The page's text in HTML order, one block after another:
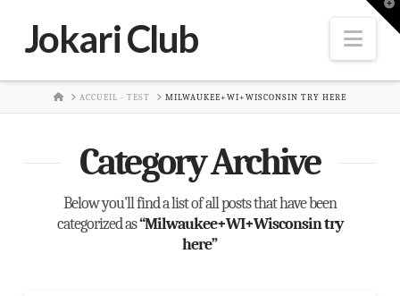
Jokari Club
HOMEACCUEIL - TEST MILWAUKEE+WI+WISCONSIN TRY HERE
Category Archive
Below you'll find a list of all posts that have been
categorized as“Milwaukee+WI+Wisconsin try
here”